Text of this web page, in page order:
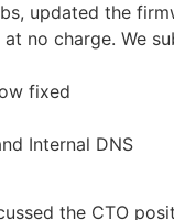
updated the
no charge. We
fixed
Internal DNS
the CTO